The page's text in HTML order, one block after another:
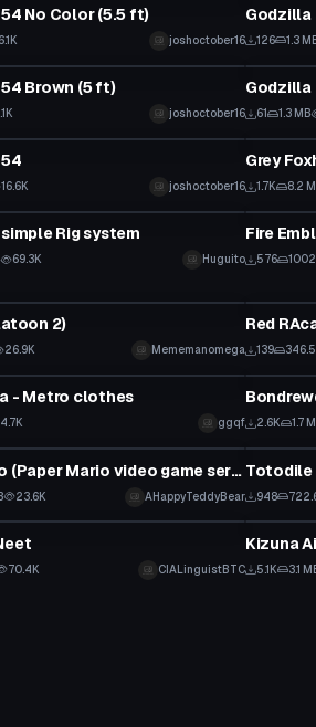
No Color (5.5 ft)
6.1K joshoctober16
Godzilla
126 1.3
Brown (5 ft)
joshoctober16
VRChat
Godzilla
61 1.3 MB
16.6K joshoctober16
VRChat
1.7K 8.2
Rig system
69.3K Huguito
VRChat
576
2)
26.9K Mememanomega
Red
139
- Metro clothes
4.7K ggqf
VRChat
2.6K 1.7
Paper Mario (Paper Mario video game series) High Poly
23.6K AHappyTeddyBear
VRChat
Totodile
948
70.4K CIALinguistBTC
VRChat
Kizuna
5.1K 3.1